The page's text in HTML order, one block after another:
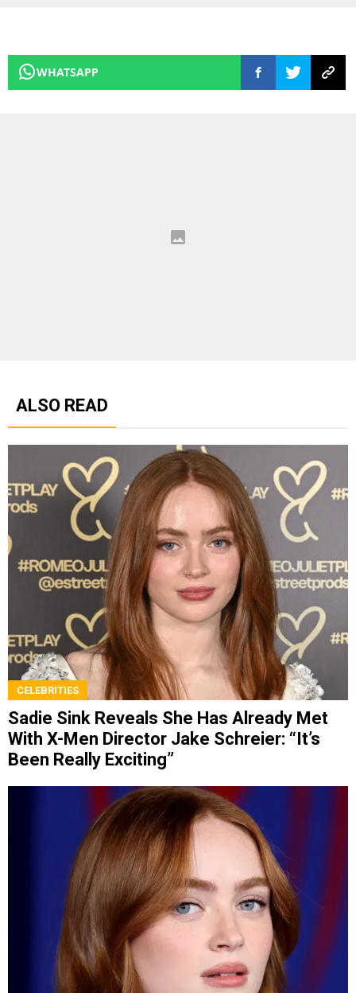
WHATSAPP
ALSO READ
CELEBRITIES
Sadie Sink Reveals She Has Already Met
With X-Men Director Jake Schreier: “It’s
Been Really Exciting”